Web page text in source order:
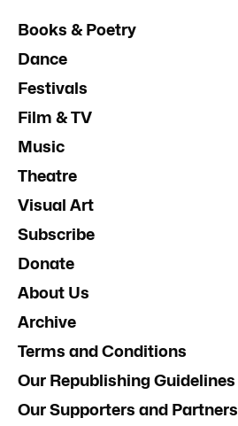
Books & Poetry
Dance
Festivals
Film & TV
Music
Theatre
Visual Art
Subscribe
Donate
About Us
Archive
Terms and Conditions
Our Republishing Guidelines
Our Supporters and Partners